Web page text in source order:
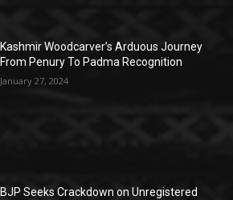
Kashmir Woodcarver’s Arduous Journey
From Penury To Padma Recognition
January 27, 2024
BJP Seeks Crackdown on Unregistered